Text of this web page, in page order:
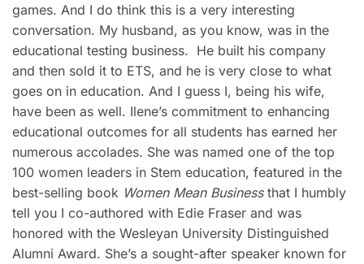
games. And I do think this is a very interesting
conversation. My husband, as you know, was in the
educational testing business. He built his company
and then sold it to ETS, and he is very close to what
goes on in education. And I guess I, being his wife,
have been as well. Ilene’s commitment to enhancing
educational outcomes for all students has earned her
numerous accolades. She was named one of the top
100 women leaders in Stem education, featured in the
best-selling book Women Mean Business that I humbly
tell you I co-authored with Edie Fraser and was
honored with the Wesleyan University Distinguished
Alumni Award. She’s a sought-after speaker known for